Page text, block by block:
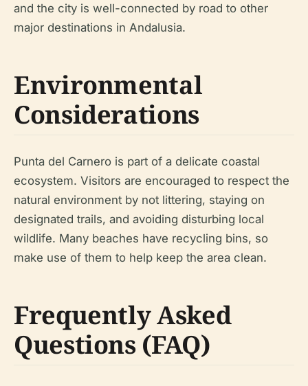
and the city is well-connected by road to other
major destinations in Andalusia.
Environmental
Considerations
Punta del Carnero is part of a delicate coastal
ecosystem. Visitors are encouraged to respect the
natural environment by not littering, staying on
designated trails, and avoiding disturbing local
wildlife. Many beaches have recycling bins, so
make use of them to help keep the area clean.
Frequently Asked
Questions (FAQ)